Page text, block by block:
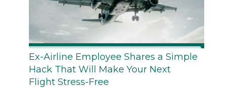
Ex-Airline Employee Shares a Simple
Hack That Will Make Your Next
Flight Stress-Free